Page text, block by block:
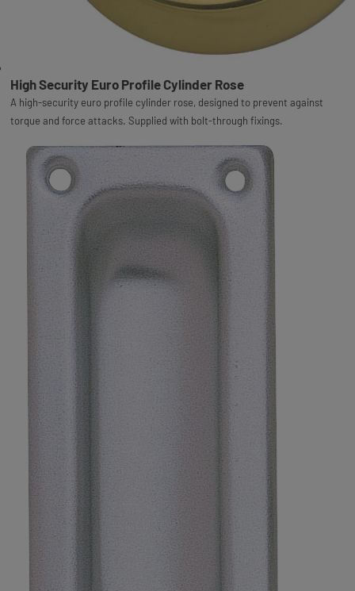
High Security Euro Profile Cylinder Rose
A high-security euro profile cylinder rose, designed to prevent against
torque and force attacks. Supplied with bolt-through fixings.